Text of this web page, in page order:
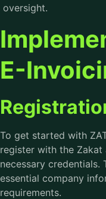
oversight.
E-
To get started with
register with the
necessary credentials.
essential company
requirements.